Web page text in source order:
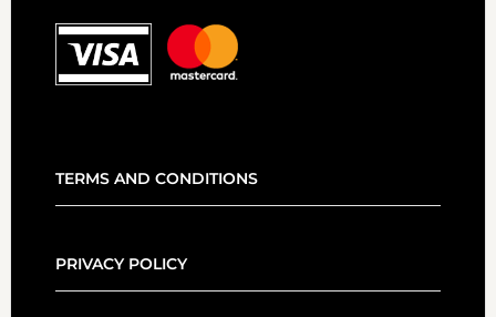
TERMS AND CONDITIONS
PRIVACY POLICY